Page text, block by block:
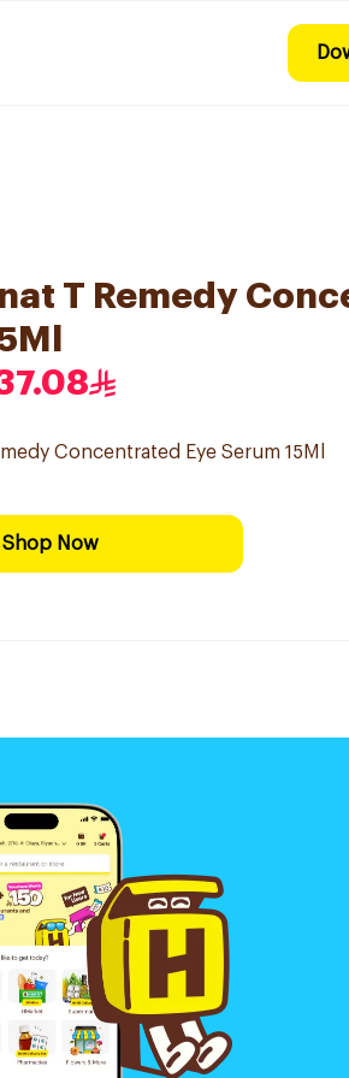
T Remedy
Concentrated Eye Serum 15Ml
Shop Now